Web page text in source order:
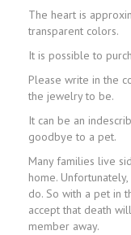
The heart is
transparent colors.
It is possible to
Please write in the
the jewelry to be.
It can be an
goodbye to a pet.
Many families live
home.
do. So with a pet in
accept that death
member away.